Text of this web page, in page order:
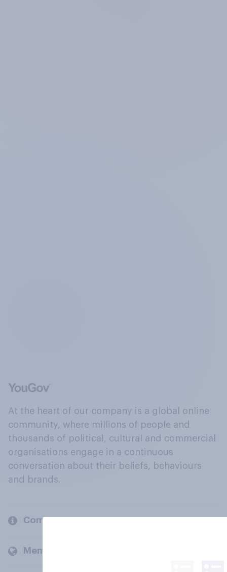
At the heart of our company is a global online
community, where millions of people and
thousands of political, cultural and commercial
organisations engage in a continuous
conversation about their beliefs, behaviours
and brands.
Company
Members and clients